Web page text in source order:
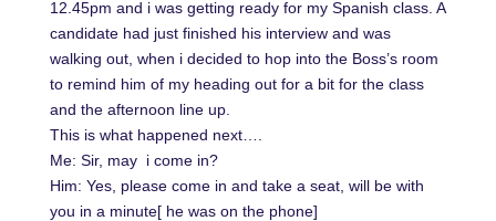
12.45pm and i was getting ready for my Spanish class. A
candidate had just finished his interview and was
walking out, when i decided to hop into the Boss’s room
to remind him of my heading out for a bit for the class
and the afternoon line up.
This is what happened next….
Me: Sir, may i come in?
Him: Yes, please come in and take a seat, will be with
you in a minute[ he was on the phone]